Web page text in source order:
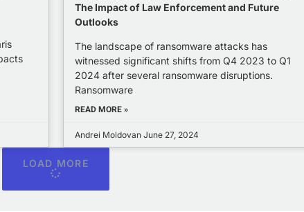
The Impact of Law Enforcement and Future
Outlooks
The landscape of ransomware attacks has
witnessed significant shifts from Q4 2023 to Q1
2024 after several ransomware disruptions.
Ransomware
READ MORE »
Andrei Moldovan June 27, 2024
LOAD MORE